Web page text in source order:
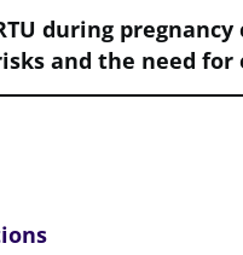
during
and the need